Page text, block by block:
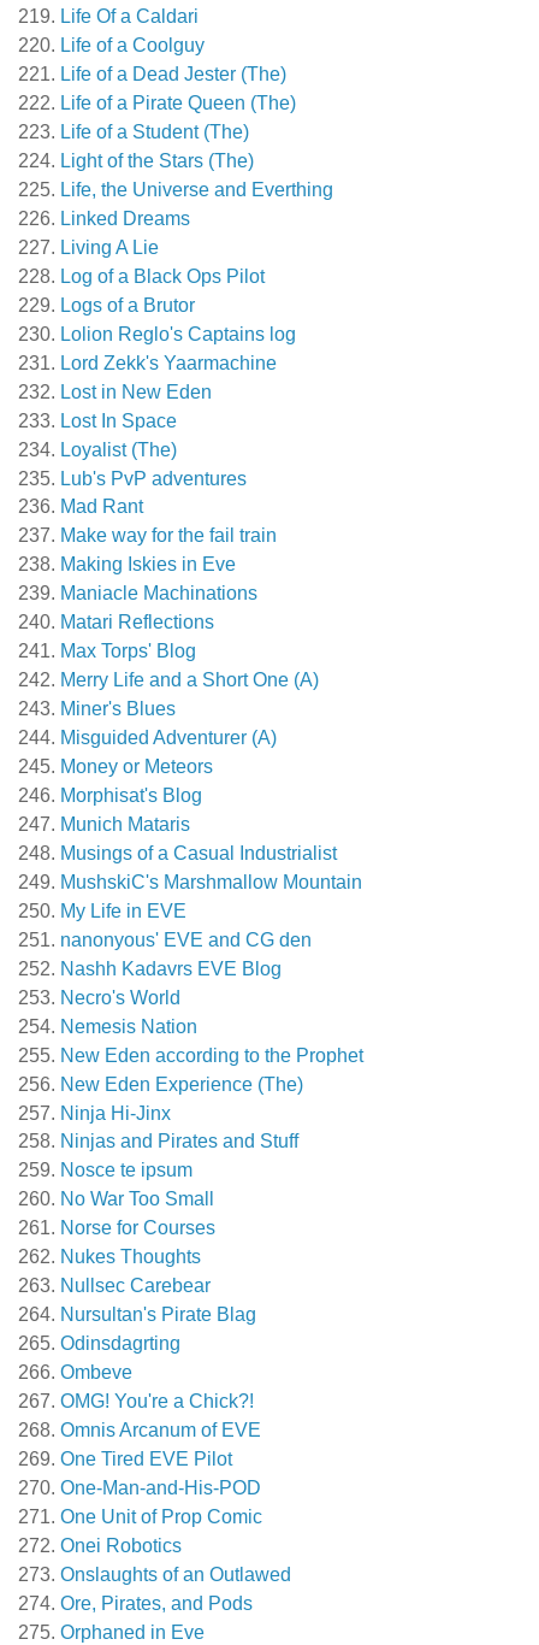
Life Of a Caldari
Life of a Coolguy
Life of a Dead Jester (The)
Life of a Pirate Queen (The)
Life of a Student (The)
Light of the Stars (The)
Life, the Universe and Everthing
Linked Dreams
Living A Lie
Log of a Black Ops Pilot
Logs of a Brutor
Lolion Reglo's Captains log
Lord Zekk's Yaarmachine
Lost in New Eden
Lost In Space
Loyalist (The)
Lub's PvP adventures
Mad Rant
Make way for the fail train
Making Iskies in Eve
Maniacle Machinations
Matari Reflections
Max Torps' Blog
Merry Life and a Short One (A)
Miner's Blues
Misguided Adventurer (A)
Money or Meteors
Morphisat's Blog
Munich Mataris
Musings of a Casual Industrialist
MushskiC's Marshmallow Mountain
My Life in EVE
nanonyous' EVE and CG den
Nashh Kadavrs EVE Blog
Necro's World
Nemesis Nation
New Eden according to the Prophet
New Eden Experience (The)
Ninja Hi-Jinx
Ninjas and Pirates and Stuff
Nosce te ipsum
No War Too Small
Norse for Courses
Nukes Thoughts
Nullsec Carebear
Nursultan's Pirate Blag
Odinsdagrting
Ombeve
OMG! You're a Chick?!
Omnis Arcanum of EVE
One Tired EVE Pilot
One-Man-and-His-POD
One Unit of Prop Comic
Onei Robotics
Onslaughts of an Outlawed
Ore, Pirates, and Pods
Orphaned in Eve